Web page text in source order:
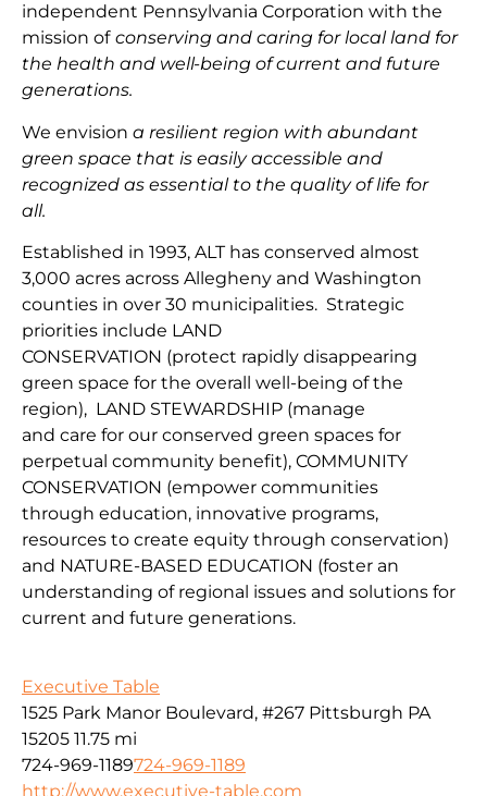
independent Pennsylvania Corporation with the
mission of conserving and caring for local land for
the health and well-being of current and future
generations.
We envision a resilient region with abundant
green space that is easily accessible and
recognized as essential to the quality of life for
all.
Established in 1993, ALT has conserved almost
3,000 acres across Allegheny and Washington
counties in over 30 municipalities. Strategic
priorities include LAND
CONSERVATION (protect rapidly disappearing
green space for the overall well-being of the
region), LAND STEWARDSHIP (manage
and care for our conserved green spaces for
perpetual community benefit), COMMUNITY
CONSERVATION (empower communities
through education, innovative programs,
resources to create equity through conservation)
and NATURE-BASED EDUCATION (foster an
understanding of regional issues and solutions for
current and future generations.
Executive Table
1525 Park Manor Boulevard, #267 Pittsburgh PA
15205 11.75 mi
724-969-1189724-969-1189
http://www.executive-table.com